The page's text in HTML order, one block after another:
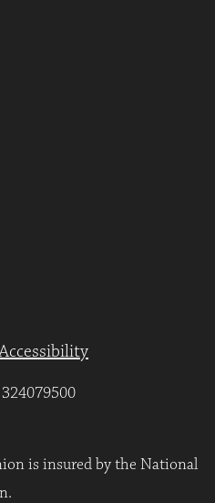
is insured by the National